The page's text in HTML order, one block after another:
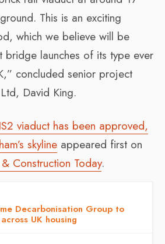
This is an exciting
which we believe will be
bridge launches of its type ever
concluded senior project
David King.
viaduct has been approved,
skyline appeared first on
Construction Today.
Decarbonisation Group to
UK housing